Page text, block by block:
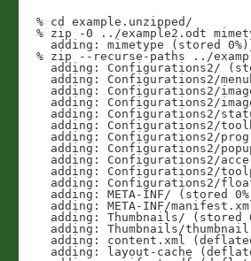
% cd example.unzipped/
% zip -0 ../example2.odt
% zip --recurse-paths ../